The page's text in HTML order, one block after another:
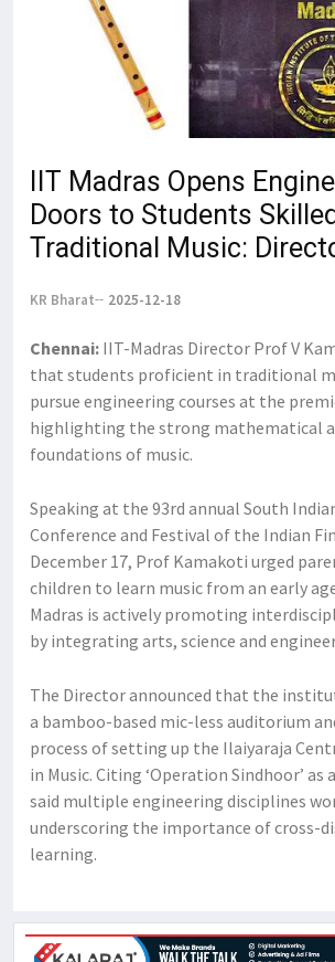
IIT Madras Opens
Doors to Students
Traditional Music:
KR Bharat 2025-12-18
Chennai: IIT-Madras Director Prof V
that students proficient in traditional
pursue engineering courses at the
highlighting the strong mathematical
foundations of music.
Speaking at the 93rd annual South
Conference and Festival of the Indian
December 17, Prof Kamakoti urged
children to learn music from an early
Madras is actively promoting
by integrating arts, science and
The Director announced that the
a bamboo-based mic-less auditorium
process of setting up the Ilaiyaraja
in Music. Citing ‘Operation Sindhoor’ as
said multiple engineering disciplines
underscoring the importance of cross-
learning.